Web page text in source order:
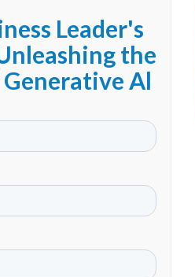
Leader's
the
Al